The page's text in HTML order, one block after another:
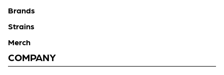
Brands
Strains
Merch
COMPANY